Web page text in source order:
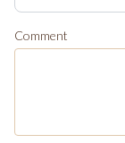
Comment